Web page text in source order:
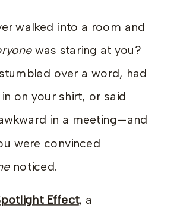
walked into a room and
was staring at you?
over a word, had
on your shirt, or said
in a meeting—and
were convinced
noticed.
Effect, a